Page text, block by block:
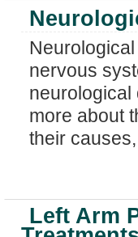
nervous
neurological
more about
their
Left Arm